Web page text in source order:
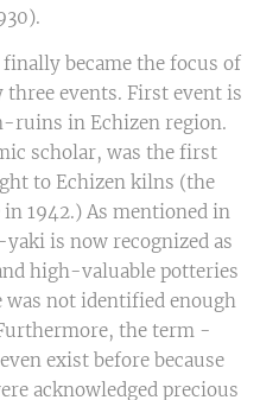
became the focus of
events. First event is
ruins in Echizen region.
scholar, was the first
to Echizen kilns (the
1942.) As mentioned in
is now recognized as
high-valuable potteries
not identified enough
the term -
exist before because
acknowledged precious